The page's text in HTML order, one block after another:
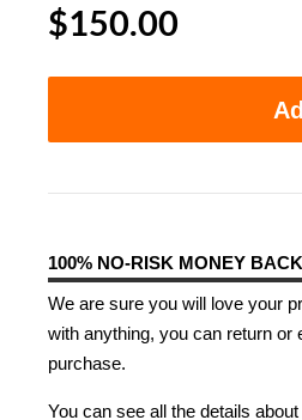
$150.00
100% NO-RISK MONEY
We are sure you will love your
with anything, you can return or
purchase.
You can see all the details